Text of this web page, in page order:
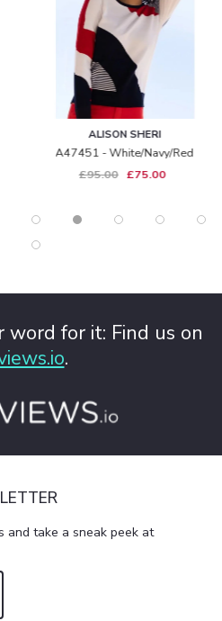
ALISON SHERI
A47451 - White/navy/red
£95.00 £75.00
for it: Find us on
.
take a sneak peek at